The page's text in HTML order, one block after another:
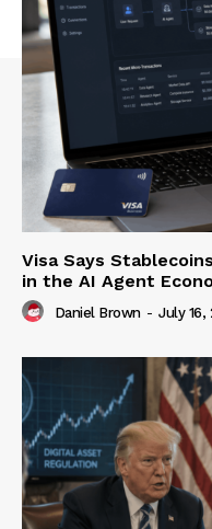
Visa Says
in the AI Agent
Daniel Brown - July 16,